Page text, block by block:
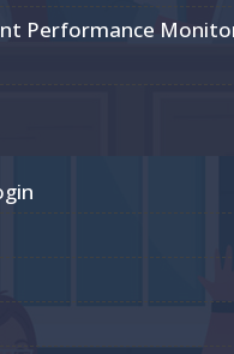
Performance